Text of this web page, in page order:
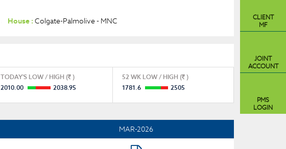
CLIENT
MF
JOINT
ACCOUNT
PMS
LOGIN
House : Colgate-Palmolive - MNC
TODAY'S LOW / HIGH ( )
2010.00
2038.95
52 WK LOW / HIGH ( )
1781.6
2505
MAR-2026